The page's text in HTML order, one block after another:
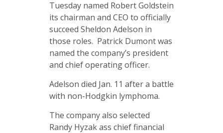
Tuesday named Robert Goldstein
its chairman and CEO to officially
succeed Sheldon Adelson in
those roles. Patrick Dumont was
named the company’s president
and chief operating officer.
Adelson died Jan. 11 after a battle
with non-Hodgkin lymphoma.
The company also selected
Randy Hyzak ass chief financial